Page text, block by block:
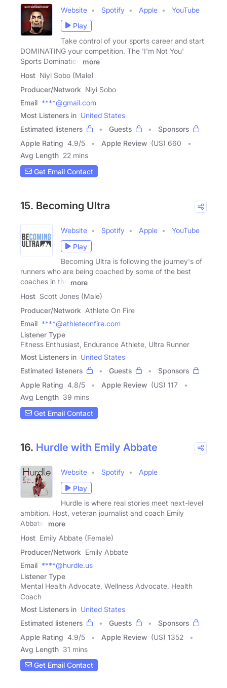
Website Spotify Apple
YouTube
Play
Take control of your sports career and start
DOMINATING your competition. The 'I'm Not You'
Sports Domination
more
Host Niyi Sobo (Male)
Producer/Network Niyi Sobo
Email ****@gmail.com
Most Listeners in United States
Estimated listeners
Guests
Sponsors
Apple Rating 4.9/5 Apple Review (US) 660
Avg Length 22 mins
Get Email Contact
15. Becoming Ultra
Website Spotify Apple
YouTube
Play
Becoming Ultra is following the journey's of
runners who are being coached by some of the best
coaches in the
more
Host Scott Jones (Male)
Producer/Network Athlete On Fire
Email ****@athleteonfire.com
Listener Type
Fitness Enthusiast, Endurance Athlete, Ultra Runner
Most Listeners in United States
Estimated listeners
Guests
Sponsors
Apple Rating 4.8/5 Apple Review (US) 117
Avg Length 39 mins
Get Email Contact
16. Hurdle with Emily Abbate
Website Spotify
Apple
Play
Hurdle is where real stories meet next-level
ambition. Host, veteran journalist and coach Emily
Abbate,
more
Host Emily Abbate (Female)
Producer/Network Emily Abbate
Email ****@hurdle.us
Listener Type
Mental Health Advocate, Wellness Advocate, Health
Coach
Most Listeners in United States
Estimated listeners
Guests
Sponsors
Apple Rating 4.9/5 Apple Review (US) 1352
Avg Length 31 mins
Get Email Contact